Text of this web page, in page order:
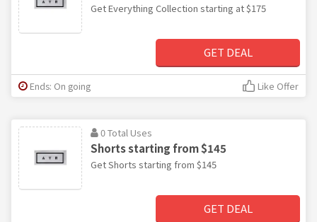
Get Everything Collection starting at $175
GET DEAL
Ends: On going Like Offer
0 Total Uses
Shorts starting from $145
Get Shorts starting from $145
GET DEAL